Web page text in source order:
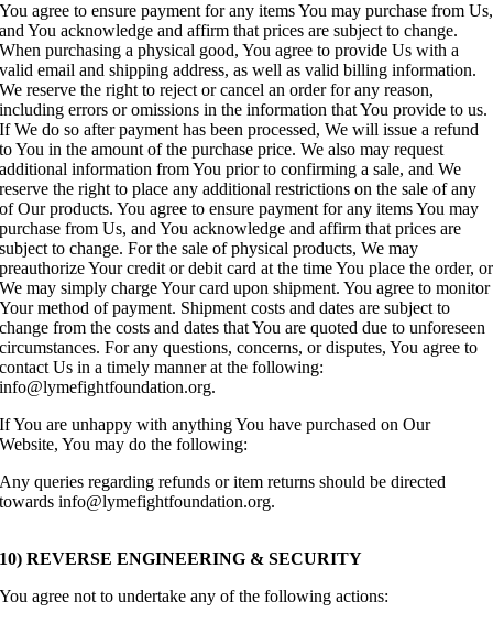
You agree to ensure payment for any items You may purchase from Us,
and You acknowledge and affirm that prices are subject to change.
When purchasing a physical good, You agree to provide Us with a
valid email and shipping address, as well as valid billing information.
We reserve the right to reject or cancel an order for any reason,
including errors or omissions in the information that You provide to us.
If We do so after payment has been processed, We will issue a refund
to You in the amount of the purchase price. We also may request
additional information from You prior to confirming a sale, and We
reserve the right to place any additional restrictions on the sale of any
of Our products. You agree to ensure payment for any items You may
purchase from Us, and You acknowledge and affirm that prices are
subject to change. For the sale of physical products, We may
preauthorize Your credit or debit card at the time You place the order, or
We may simply charge Your card upon shipment. You agree to monitor
Your method of payment. Shipment costs and dates are subject to
change from the costs and dates that You are quoted due to unforeseen
circumstances. For any questions, concerns, or disputes, You agree to
contact Us in a timely manner at the following:
info@lymefightfoundation.org.
If You are unhappy with anything You have purchased on Our
Website, You may do the following:
Any queries regarding refunds or item returns should be directed
towards info@lymefightfoundation.org.
10) REVERSE ENGINEERING & SECURITY
You agree not to undertake any of the following actions: